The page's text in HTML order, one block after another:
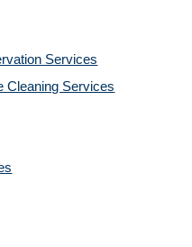
Services
Cleaning Services